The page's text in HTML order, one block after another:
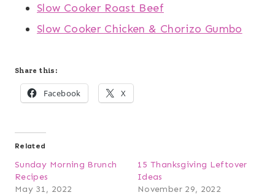
Slow Cooker Roast Beef
Slow Cooker Chicken & Chorizo Gumbo
Share this:
Facebook X
Related
Sunday Morning Brunch
Recipes
May 31, 2022
15 Thanksgiving Leftover
Ideas
November 29, 2022